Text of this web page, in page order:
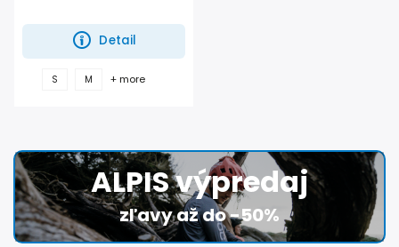
Detail
every ride....
S M + more
zľavy až do -50%
ALPIS výpredaj